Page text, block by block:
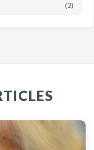
(2)